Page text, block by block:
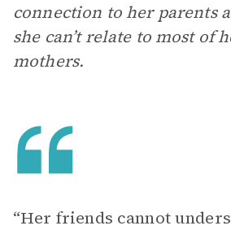
connection to her parents
she can’t relate to most of
mothers.
“Her friends cannot